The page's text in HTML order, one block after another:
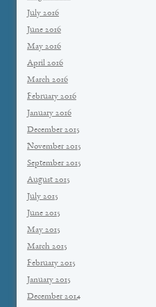
July 2016
June 2016
May 2016
April 2016
March 2016
February 2016
January 2016
December 2015
November 2015
September 2015
August 2015
July 2015
June 2015
May 2015
March 2015
February 2015
January 2015
December 2014